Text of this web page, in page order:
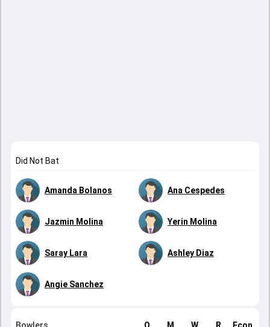
Did Not Bat
Amanda Bolanos Ana Cespedes
Jazmin Molina Yerin Molina
Saray Lara Ashley Diaz
Angie Sanchez